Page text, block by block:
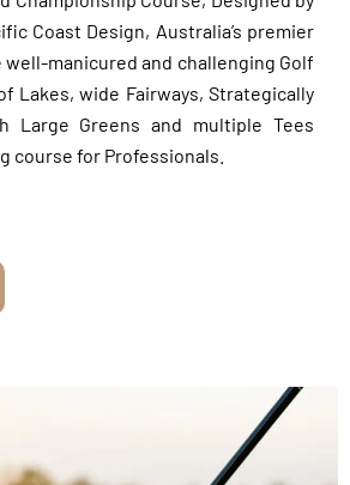
Coast Design, Australia’s premier
well-manicured and challenging Golf
Lakes, wide Fairways, Strategically
Large Greens and multiple Tees
course for Professionals.